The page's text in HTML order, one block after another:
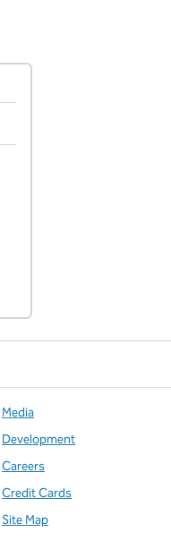
Media
Development
Careers
Credit Cards
Site Map